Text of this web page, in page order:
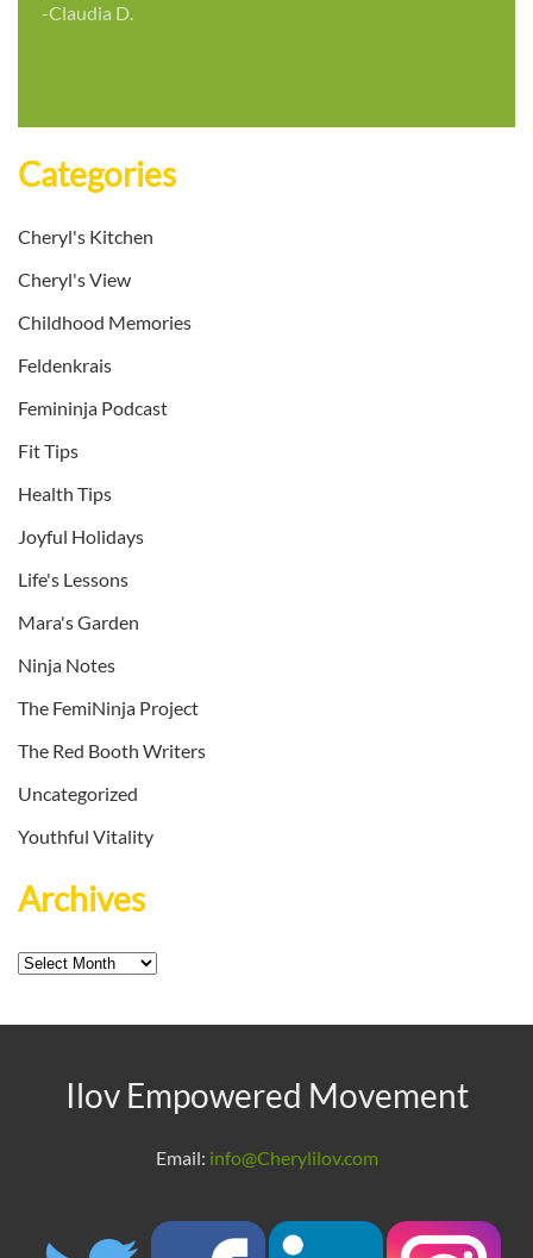
-Claudia D.
Categories
Cheryl's Kitchen
Cheryl's View
Childhood Memories
Feldenkrais
Femininja Podcast
Fit Tips
Health Tips
Joyful Holidays
Life's Lessons
Mara's Garden
Ninja Notes
The FemiNinja Project
The Red Booth Writers
Uncategorized
Youthful Vitality
Archives
Archives
Ilov Empowered Movement
Email: info@Cherylilov.com